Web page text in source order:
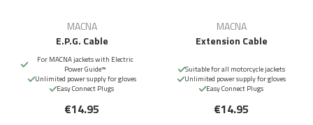
MACNA
E.P.G. Cable
For MACNA jackets with Electric
Power Guide™
Unlimited power supply for gloves
Easy Connect Plugs
€14.95
MACNA
Extension Cable
Suitable for all motorcycle jackets
Unlimited power supply for gloves
Easy Connect Plugs
€14.95